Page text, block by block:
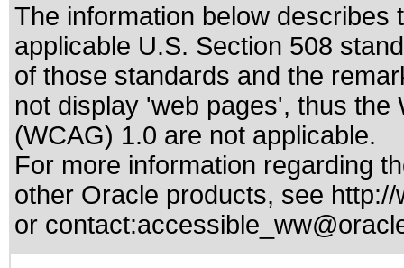
The information below
applicable U.S. Section 508
of those standards and the
not display 'web pages', thus the
(WCAG) 1.0 are not applicable.
For more information regarding
other Oracle products, see
or contact: